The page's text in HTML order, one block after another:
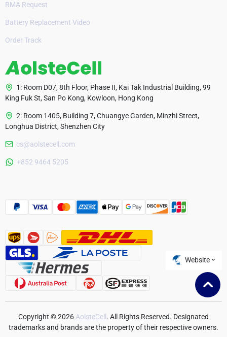
RMA Request
Battery Replacement Video
Order Track
1: Room D07, 8th Floor, Phase II, Kai Tak Industrial Building, 99
King Fuk St, San Po Kong, Kowloon, Hong Kong
2: Room 1405, Building 7, Chuangye Garden, Minzhi Street,
Longhua District, Shenzhen City
cs@aolstecell.com
+852 9464 5205
Website
Czech Republic
Copyright © 2026 AolsteCell . All Rights Reserved. Designated
trademarks and brands are the property of their respective owners.